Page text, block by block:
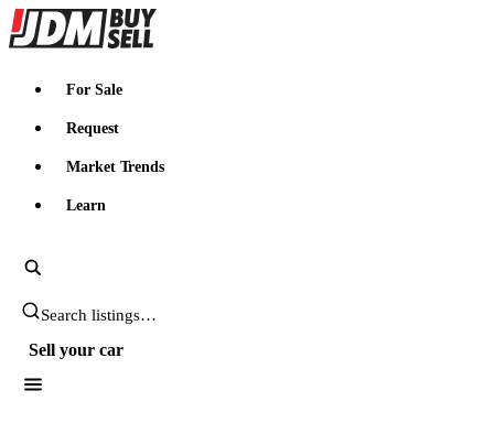
JDMBUYSELL
For Sale
Request
Market Trends
Learn
Search JDM listings
Sell your car